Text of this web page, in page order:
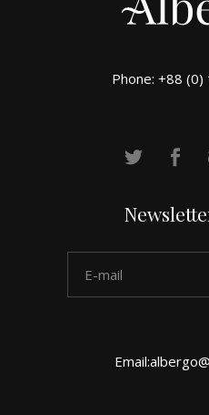
Phone: +88
Email: